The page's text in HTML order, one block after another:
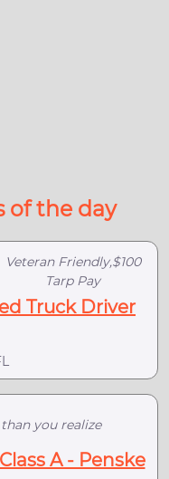
of the day
Veteran Friendly,$100
Tarp Pay
Truck Driver
you realize
A - Penske